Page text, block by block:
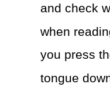
and check
when
you press
tongue